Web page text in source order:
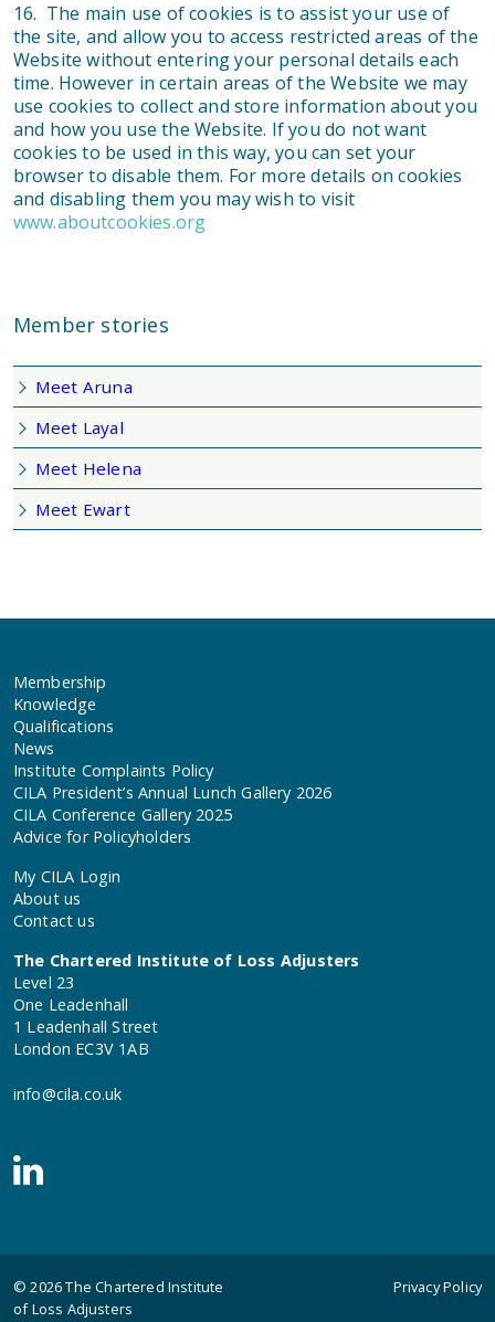
16. The main use of cookies is to assist your use of
the site, and allow you to access restricted areas of the
Website without entering your personal details each
time. However in certain areas of the Website we may
use cookies to collect and store information about you
and how you use the Website. If you do not want
cookies to be used in this way, you can set your
browser to disable them. For more details on cookies
and disabling them you may wish to visit
www.aboutcookies.org
Member stories
Meet Aruna
Meet Layal
Meet Helena
Meet Ewart
Membership
Knowledge
Qualifications
News
Institute Complaints Policy
CILA President’s Annual Lunch Gallery 2026
CILA Conference Gallery 2025
Advice for Policyholders
My CILA Login
About us
Contact us
The Chartered Institute of Loss Adjusters
Level 23
One Leadenhall
1 Leadenhall Street
London EC3V 1AB
info@cila.co.uk
© 2026The Chartered Institute
of Loss Adjusters
Privacy Policy